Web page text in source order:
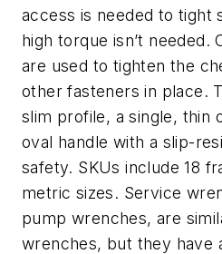
access is needed to tight
high torque isn’t needed.
are used to tighten the
other fasteners in place.
slim profile, a single, thin
oval handle with a slip-
safety. SKUs include 18
metric sizes. Service
pump wrenches, are
wrenches, but they have